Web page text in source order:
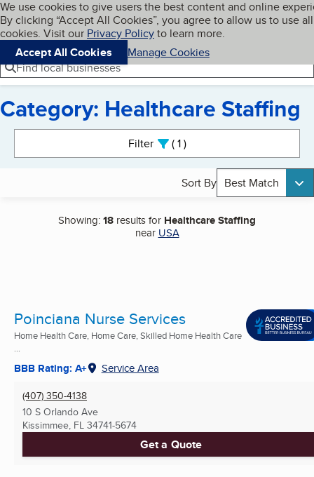
Skip to main content
Cookies on BBB.org
We use cookies to give users the best content and online
By clicking “Accept All Cookies”, you agree to allow us to use all
cookies. Visit our Privacy Policyto learn more.
Accept All Cookies
Manage Cookies
Navigation menu
Menu My BBB
Find local businesses
Category: Healthcare Staffing
Filter 1active
Sort By Best Match
Showing:18 results for Healthcare Staffing
near USA
Poinciana Nurse Services
Home Health Care, Home Care, Skilled Home Health Care
...
BBB Rating: A+ Service Area
(407) 350-4138
10 S Orlando Ave
Kissimmee, FL 34741-5674
Get a Quote